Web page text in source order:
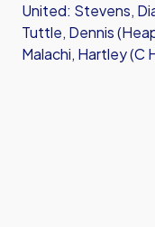
United: Stevens,
Tuttle, Dennis
Malachi, Hartley (C